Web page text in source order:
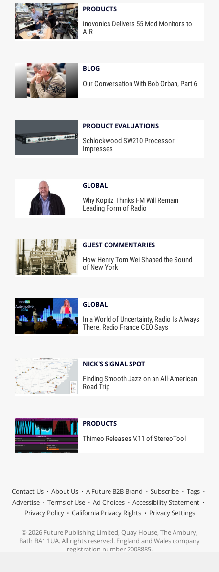
PRODUCTS
Inovonics Delivers 55 Mod Monitors to
AIR
BLOG
Our Conversation With Bob Orban, Part 6
PRODUCT EVALUATIONS
Schlockwood SW210 Processor
Impresses
GLOBAL
Why Kopitz Thinks FM Will Remain
Leading Form of Radio
GUEST COMMENTARIES
How Henry Tom Wei Shaped the Sound
of New York
GLOBAL
In a World of Uncertainty, Radio Is Always
There, Radio France CEO Says
NICK'S SIGNAL SPOT
Finding Smooth Jazz on an All-American
Road Trip
PRODUCTS
Thimeo Releases V.11 of StereoTool
Contact Us About Us A Future B2B Brand Subscribe
Tags
Advertise
Terms of Use Ad Choices
Accessibility Statement
Privacy Policy
California Privacy Rights Privacy Settings
© 2026 Future Publishing Limited, Quay House, The Ambury,
Bath BA1 1UA. All rights reserved. England and Wales company
registration number 2008885.